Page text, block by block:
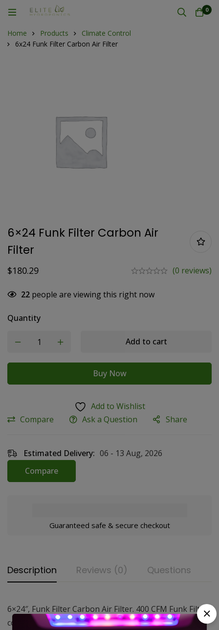
0
Home Products
Climate Control
6x24 Funk Filter Carbon Air Filter
6×24 Funk Filter Carbon Air
Filter
$180.29 (0 reviews)
22 people are viewing this right now
Quantity
Add to cart
Buy Now
Add to Wishlist
Compare
Ask a Question Share
Estimated Delivery: 06 - 13 Aug, 2026
Compare
Guaranteed safe & secure checkout
Description Reviews (0) Questions
6×24″, Funk Filter Carbon Air Filter. 400 CFM Funk Filters
consist of an aluminum housing packed with a high